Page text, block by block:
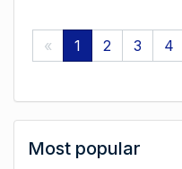
« 1 2 3 4
Most popular